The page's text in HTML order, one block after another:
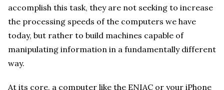
accomplish this task, they are not seeking to increase
the processing speeds of the computers we have
today, but rather to build machines capable of
manipulating information in a fundamentally different
way.
At its core, a computer like the ENIAC or your iPhone